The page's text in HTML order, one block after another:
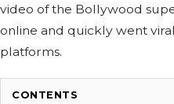
video of the Bollywood
online and quickly went
platforms.
CONTENTS